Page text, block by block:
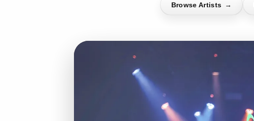
Browse Artists →